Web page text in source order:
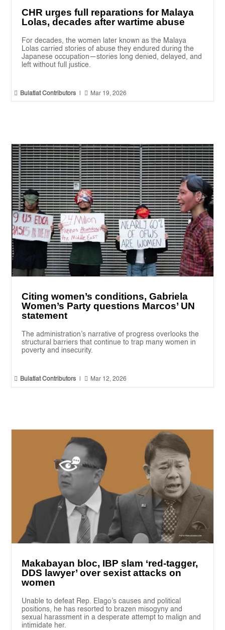
CHR urges full reparations for Malaya
Lolas, decades after wartime abuse
For decades, the women later known as the Malaya
Lolas carried stories of abuse they endured during the
Japanese occupation—stories long denied, delayed, and
left without full justice.
 Bulatlat Contributors  Mar 19, 2026
Citing women’s conditions, Gabriela
Women’s Party questions Marcos’ UN
statement
The administration’s narrative of progress overlooks the
structural barriers that continue to trap many women in
poverty and insecurity.
 Bulatlat Contributors |  Mar 12, 2026
Makabayan bloc, IBP slam ‘red-tagger,
DDS lawyer’ over sexist attacks on
women
Unable to defeat Rep. Elago’s causes and political
positions, he has resorted to brazen misogyny and
sexual harassment in a desperate attempt to malign and
intimidate her.